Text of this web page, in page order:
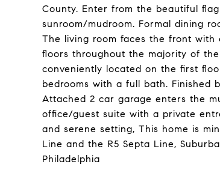
County. Enter from the beautiful
sunroom/mudroom. Formal dining
The living room faces the front with
floors throughout the majority of
conveniently located on the first
bedrooms with a full bath. Finished
Attached 2 car garage enters the
office/guest suite with a private
and serene setting, This home is
Line and the R5 Septa Line,
Philadelphia